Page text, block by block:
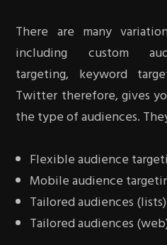
There are many
including custom
targeting, keyword
Twitter therefore, gives
the type of audiences.
Flexible audience
Mobile audience
Tailored audiences (lists)
Tailored audiences